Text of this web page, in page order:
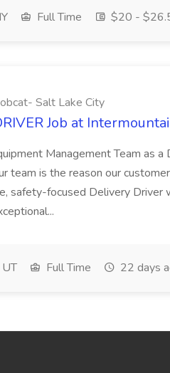
Full Time $20 -
Salt Lake City
Job at
Management Team as
team is the reason our
safety-focused Delivery Driver
Full Time 22 days